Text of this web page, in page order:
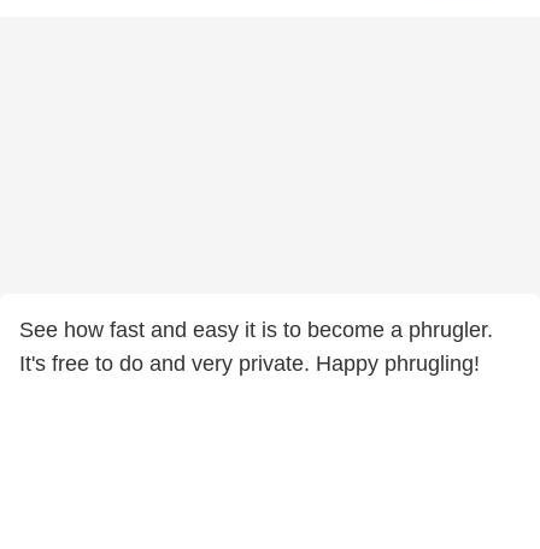
See how fast and easy it is to become a phrugler.
It's free to do and very private. Happy phrugling!